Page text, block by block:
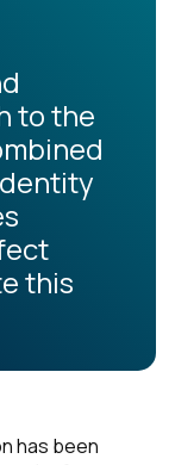
to the
this
has been